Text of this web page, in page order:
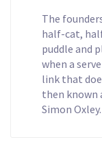
The
half-cat,
puddle and
when a
link that
then known
Simon Oxley.